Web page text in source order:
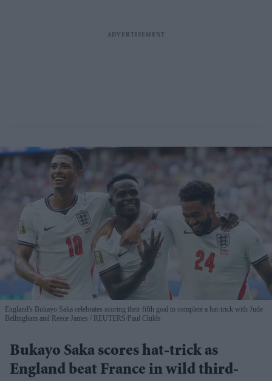
England's Bukayo Saka celebrates scoring their fifth goal to complete a hat-trick with Jude
Bellingham and Reece James
REUTERS/Paul Childs
Bukayo Saka scores hat-trick as
England beat France in wild third-